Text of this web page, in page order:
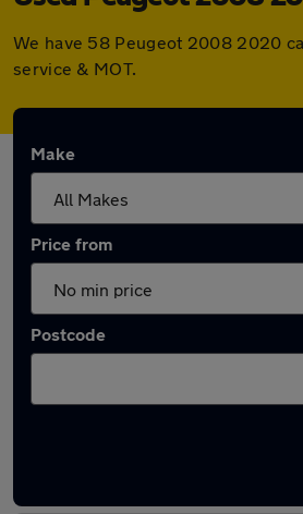
We have 58 Peugeot 2008 2020
service & MOT.
Make
Price from
Postcode